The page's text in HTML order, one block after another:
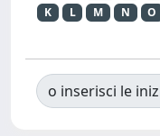
K
L M N O
o inserisci le